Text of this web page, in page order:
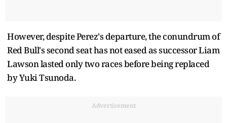
However, despite Perez's departure, the conundrum of
Red Bull's second seat has not eased as successor Liam
Lawson lasted only two races before being replaced
by Yuki Tsunoda.
Advertisement